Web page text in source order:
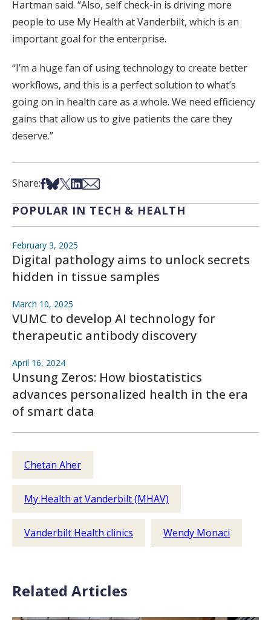
Hartman said. “Also, self check-in is driving more
people to use My Health at Vanderbilt, which is an
important goal for the enterprise.
“I’m a huge fan of using technology to create better
workflows, and this is a perfect solution to what’s
going on in health care as a whole. We need efficiency
gains that allow us to give patients the care they
deserve.”
Share:Share on Facebook
Share on Bsky
Share on X
Share on LinkedIn
Share via Email
POPULAR IN TECH & HEALTH
February 3, 2025
Digital pathology aims to unlock secrets
hidden in tissue samples
March 10, 2025
VUMC to develop AI technology for
therapeutic antibody discovery
April 16, 2024
Unsung Zeros: How biostatistics
advances personalized health in the era
of smart data
Chetan Aher
My Health at Vanderbilt (MHAV)
Vanderbilt Health clinics Wendy Monaci
Related Articles